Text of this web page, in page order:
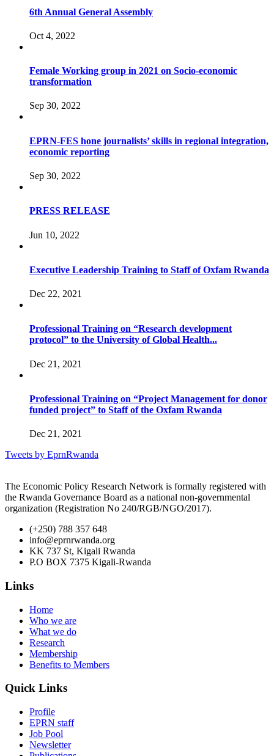
6th Annual General Assembly
Oct 4, 2022
Female Working group in 2021 on Socio-economic
transformation
Sep 30, 2022
EPRN-FES hone journalists’ skills in regional integration,
economic reporting
Sep 30, 2022
PRESS RELEASE
Jun 10, 2022
Executive Leadership Training to Staff of Oxfam Rwanda
Dec 22, 2021
Professional Training on “Research development
protocol” to the University of Global Health...
Dec 21, 2021
Professional Training on “Project Management for donor
funded project” to Staff of the Oxfam Rwanda
Dec 21, 2021
Tweets by EprnRwanda
The Economic Policy Research Network is formally registered with
the Rwanda Governance Board as a national non-governmental
organization (Registration No 240/RGB/NGO/2017).
(+250) 788 357 648
info@eprnrwanda.org
KK 737 St, Kigali Rwanda
P.O BOX 7375 Kigali-Rwanda
Links
Home
Who we are
What we do
Research
Membership
Benefits to Members
Quick Links
Profile
EPRN staff
Job Pool
Newsletter